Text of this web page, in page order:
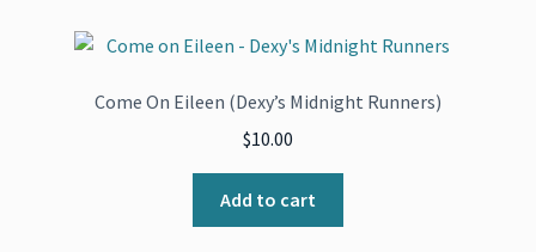
Come On Eileen (Dexy’s Midnight Runners)
$10.00
Add to cart